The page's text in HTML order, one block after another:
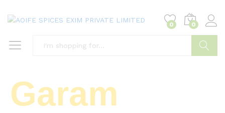
0 0
Garam